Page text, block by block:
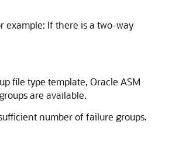
example: If there is a two-way
file type template, Oracle ASM
are available.
number of failure groups.